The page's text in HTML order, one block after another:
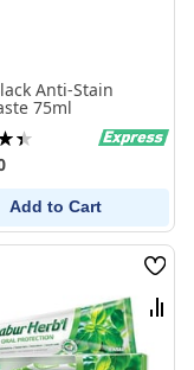
Anti-Stain
75ml
Add to Cart
Wish
List